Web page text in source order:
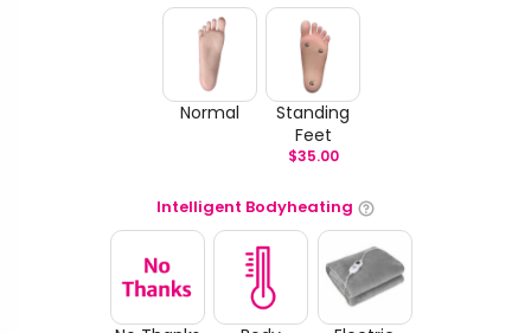
Normal
Standing
Feet
$35.00
Intelligent Bodyheating